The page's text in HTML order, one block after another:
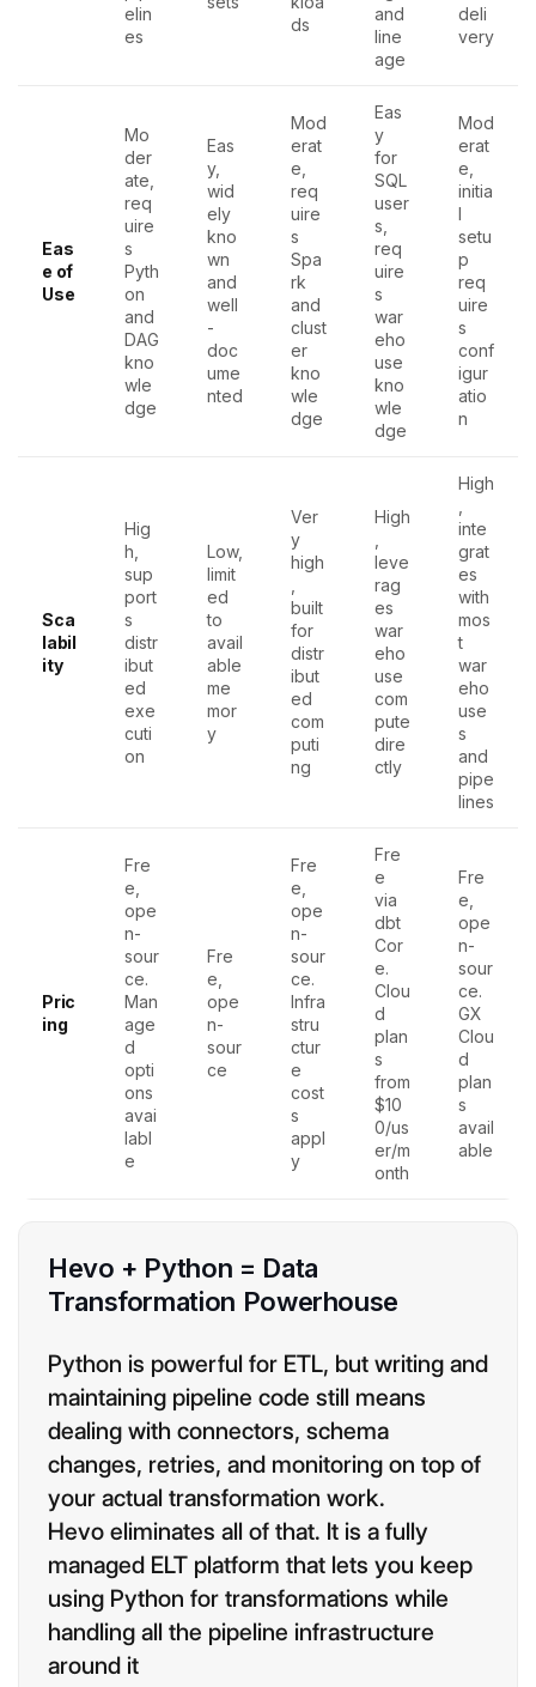
elin
es
ds
and
line
age
deli
very
Eas
e of
Use
Mo
der
ate,
req
uire
s
Pyth
on
and
DAG
kno
wle
dge
Eas
y,
wid
ely
kno
wn
and
well
-
doc
ume
nted
Mod
erat
e,
req
uire
s
Spa
rk
and
clust
er
kno
wle
dge
Eas
y
for
SQL
user
s,
req
uire
s
war
eho
use
kno
wle
dge
Mod
erat
e,
initia
l
setu
p
req
uire
s
conf
igur
atio
n
Sca
labil
ity
Hig
h,
sup
port
s
distr
ibut
ed
exe
cuti
on
Low,
limit
ed
to
avail
able
me
mor
y
Ver
y
high
built
for
distr
ibut
ed
com
puti
ng
High
leve
rag
es
war
eho
use
com
pute
dire
ctly
High
inte
grat
es
with
mos
t
war
eho
use
s
and
pipe
lines
Pric
ing
Fre
e,
ope
n-
sour
ce.
Man
age
d
opti
ons
avai
labl
e
Fre
e,
ope
n-
sour
ce
Fre
e,
ope
n-
sour
ce.
Infra
stru
ctur
e
cost
s
appl
y
Fre
e
via
dbt
Cor
e.
Clou
d
plan
s
from
$10
0/us
er/m
onth
Fre
e,
ope
n-
sour
ce.
GX
Clou
d
plan
s
avail
able
Hevo + Python = Data
Transformation Powerhouse
Python is powerful for ETL, but writing and
maintaining pipeline code still means
dealing with connectors, schema
changes, retries, and monitoring on top of
your actual transformation work.
Hevo eliminates all of that. It is a fully
managed ELT platform that lets you keep
using Python for transformations while
handling all the pipeline infrastructure
around it